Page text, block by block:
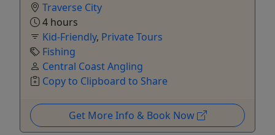
Traverse City
4 hours
Kid-Friendly, Private Tours
Fishing
Central Coast Angling
Copy to Clipboard to Share
Get More Info & Book Now